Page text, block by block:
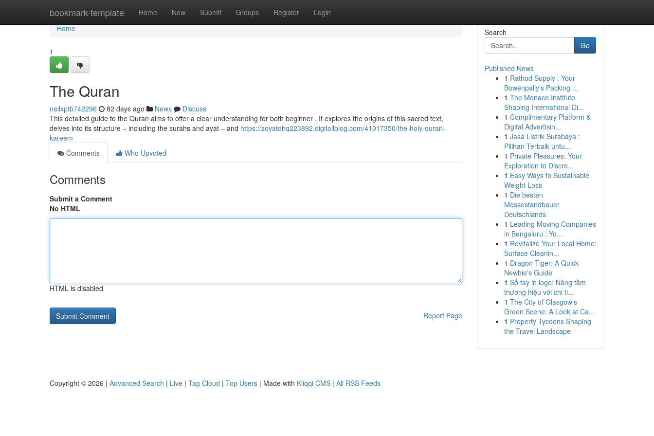
bookmark-template Home New Submit Groups Register Login
Home
Home
1
The Quran
neilxptb742296 82 days ago News
Discuss
This detailed guide to the Quran aims to offer a clear understanding for both beginner . It explores the origins of this sacred text,
delves into its structure – including the surahs and ayat – and https://zoyatdhq223892.digitollblog.com/41017350/the-holy-quran-
kareem
Comments
Who Upvoted
Comments
Submit a Comment
No HTML
HTML is disabled
Report Page
Search
Go
Published News
1 Rathod Supply : Your
Bowenpally's Packing ...
1 The Monaco Institute
Shaping International Di...
1 Complimentary Platform &
Digital Advertisin...
1 Jasa Listrik Surabaya :
Pilihan Terbaik untu...
1 Private Pleasures: Your
Exploration to Discre...
1 Easy Ways to Sustainable
Weight Loss
1 Die besten
Messestandbauer
Deutschlands
1 Leading Moving Companies
in Bengaluru : Yo...
1 Revitalize Your Local Home:
Surface Cleanin...
1 Dragon Tiger: A Quick
Newbie's Guide
1 Sổ tay in logo: Nâng tầm
thương hiệu với chi ti...
1 The City of Glasgow's
Green Scene: A Look at Ca...
1 Property Tycoons Shaping
the Travel Landscape
Copyright © 2026 | Advanced Search | Live | Tag Cloud | Top Users | Made with Kliqqi CMS | All RSS Feeds